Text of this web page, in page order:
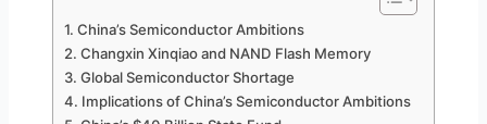
China’s Semiconductor Ambitions
Changxin Xinqiao and NAND Flash Memory
Global Semiconductor Shortage
Implications of China’s Semiconductor Ambitions